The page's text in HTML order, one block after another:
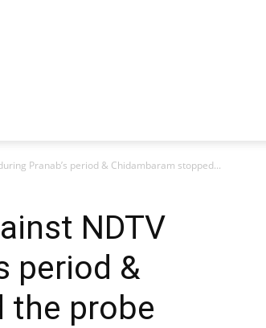
Pranab’s period & Chidambaram stopped...
NDTV
period &
the probe